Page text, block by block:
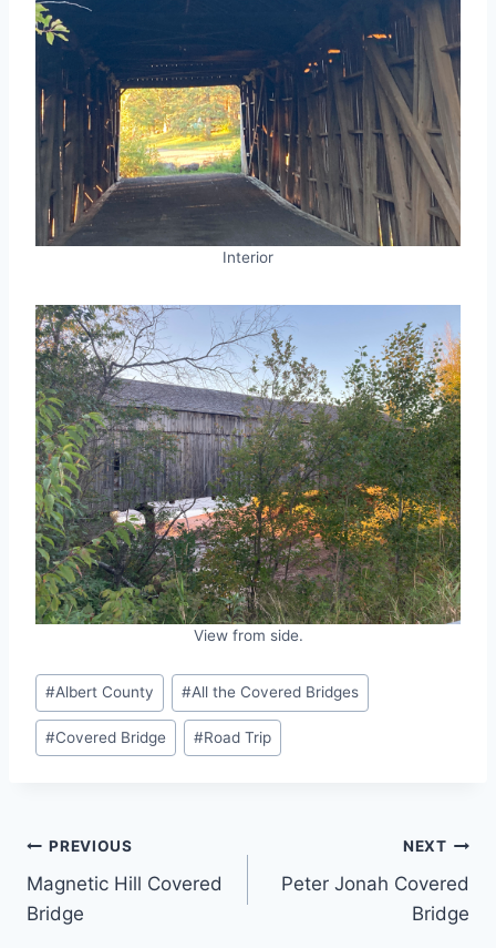
Interior
View from side.
Post
Tags:
#Albert County #All the Covered Bridges
#Covered Bridge #Road Trip
Post
navigation
PREVIOUS
Magnetic Hill Covered
Bridge
NEXT
Peter Jonah Covered
Bridge